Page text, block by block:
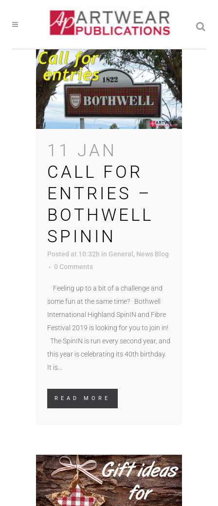
11 JAN
CALL FOR
ENTRIES –
BOTHWELL
SPININ
Posted at 10:32h in General , News Blog
0 Comments
Feeling up to a bit of a challenge and
some fun at the same time? Bothwell
International Highland SpinIN and Fibre
Festival 2019 is looking for you to join in!
The SpinIN is run every second year, and
this year is celebrating its 40th birthday.
It is...
READ MORE